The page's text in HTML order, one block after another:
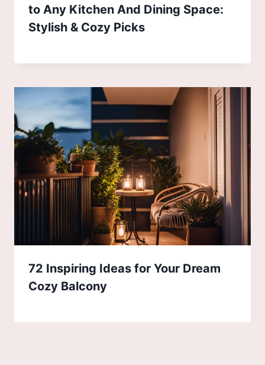
to Any Kitchen And Dining Space:
Stylish & Cozy Picks
72 Inspiring Ideas for Your Dream
Cozy Balcony